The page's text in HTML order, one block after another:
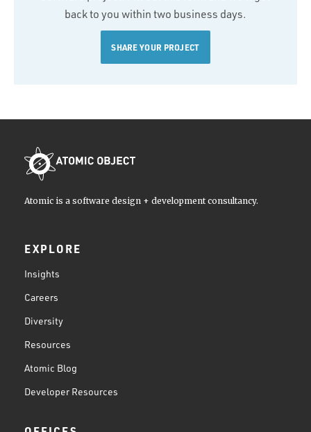
back to you within two business days.
SHARE YOUR PROJECT
Atomic is a software design + development consultancy.
EXPLORE
Insights
Careers
Diversity
Resources
Atomic Blog
Developer Resources